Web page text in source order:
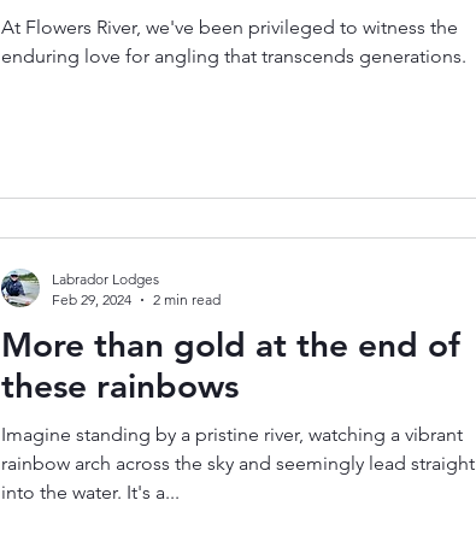
At Flowers River, we've been privileged to witness the
enduring love for angling that transcends generations.
More than gold at the end of
these rainbows
Imagine standing by a pristine river, watching a vibrant
rainbow arch across the sky and seemingly lead straight
into the water. It's a...
Labrador Lodges
Feb 29, 2024
2 min read